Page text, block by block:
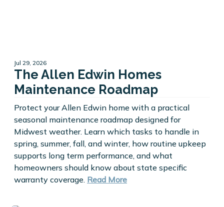
Jul 29, 2026
The Allen Edwin Homes
Maintenance Roadmap
Protect your Allen Edwin home with a practical
seasonal maintenance roadmap designed for
Midwest weather. Learn which tasks to handle in
spring, summer, fall, and winter, how routine upkeep
supports long term performance, and what
homeowners should know about state specific
warranty coverage. Read More